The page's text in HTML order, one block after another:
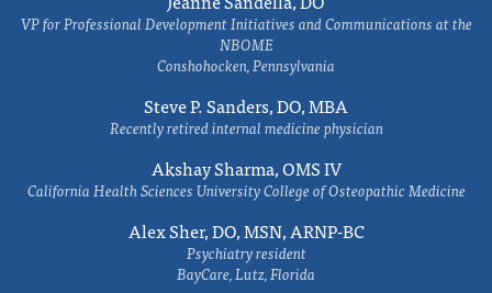
VP for Professional Development Initiatives and Communications at the
NBOME
Conshohocken, Pennsylvania
Steve P. Sanders, DO, MBA
Recently retired internal medicine physician
Akshay Sharma, OMS IV
California Health Sciences University College of Osteopathic Medicine
Alex Sher, DO, MSN, ARNP-BC
Psychiatry resident
BayCare, Lutz, Florida